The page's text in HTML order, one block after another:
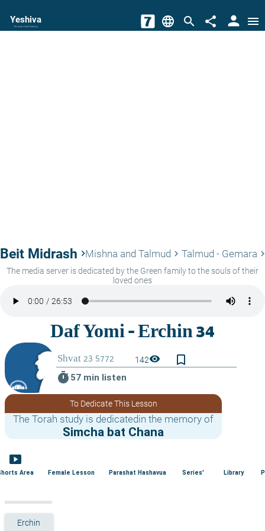
Yeshiva
The torah world Gateway language search share person menu
Beit Midrash keyboard_arrow_rightMishna and Talmud keyboard_arrow_right Talmud - Gemara
The media server is dedicated by the Green family to the souls of their
loved ones
142visibility
bookmark_border
timer 57 min listen
To Dedicate This Lesson
The Torah study is dedicatedin the memory of
Simcha bat Chana
smart_display
Area Female Lesson Parashat Hashavua Series' Library
Erchin